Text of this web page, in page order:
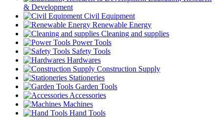
& Development
Civil Equipment
Renewable Energy
Cleaning and supplies
Power Tools
Safety Tools
Hardwares
Construction Supply
Stationeries
Garden Tools
Accessories
Machines
Hand Tools